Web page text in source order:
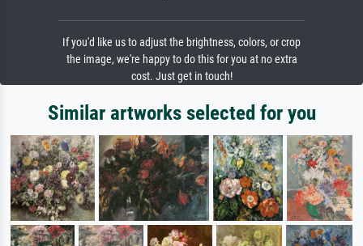
If you'd like us to adjust the brightness, colors, or crop
the image, we're happy to do this for you at no extra
cost. Just get in touch!
Similar artworks selected for you